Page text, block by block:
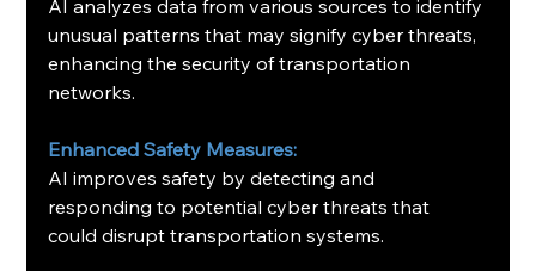
AI analyzes data from various sources to identify
unusual patterns that may signify cyber threats,
enhancing the security of transportation
networks. ​
Enhanced Safety Measures:
AI improves safety by detecting and
responding to potential cyber threats that
could disrupt transportation systems.